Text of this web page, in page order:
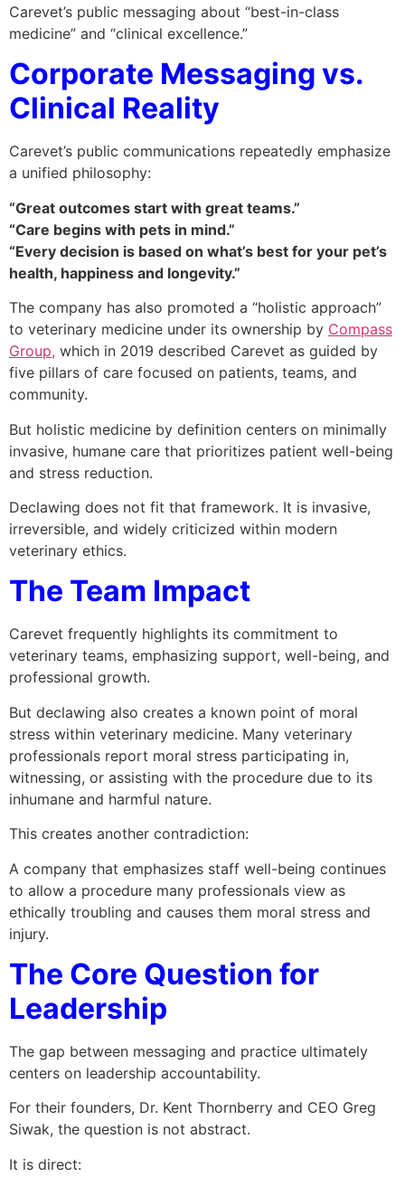
Carevet’s public messaging about “best-in-class
medicine” and “clinical excellence.”
Corporate Messaging vs.
Clinical Reality
Carevet’s public communications repeatedly emphasize
a unified philosophy:
“Great outcomes start with great teams.”
“Care begins with pets in mind.”
“Every decision is based on what’s best for your pet’s
health, happiness and longevity.”
The company has also promoted a “holistic approach”
to veterinary medicine under its ownership by Compass
Group, which in 2019 described Carevet as guided by
five pillars of care focused on patients, teams, and
community.
But holistic medicine by definition centers on minimally
invasive, humane care that prioritizes patient well-being
and stress reduction.
Declawing does not fit that framework. It is invasive,
irreversible, and widely criticized within modern
veterinary ethics.
The Team Impact
Carevet frequently highlights its commitment to
veterinary teams, emphasizing support, well-being, and
professional growth.
But declawing also creates a known point of moral
stress within veterinary medicine. Many veterinary
professionals report moral stress participating in,
witnessing, or assisting with the procedure due to its
inhumane and harmful nature.
This creates another contradiction:
A company that emphasizes staff well-being continues
to allow a procedure many professionals view as
ethically troubling and causes them moral stress and
injury.
The Core Question for
Leadership
The gap between messaging and practice ultimately
centers on leadership accountability.
For their founders, Dr. Kent Thornberry and CEO Greg
Siwak, the question is not abstract.
It is direct: